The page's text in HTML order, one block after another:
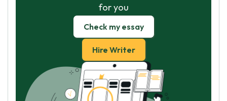
for you
Check my essay
Hire Writer